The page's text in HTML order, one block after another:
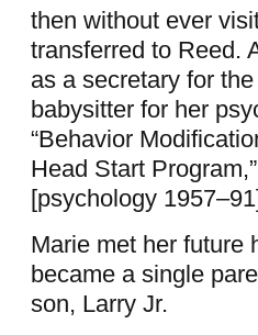
then without ever
transferred to Reed.
as a secretary for
babysitter for her
“Behavior
Head Start
[psychology
Marie met her future
became a single
son, Larry Jr.